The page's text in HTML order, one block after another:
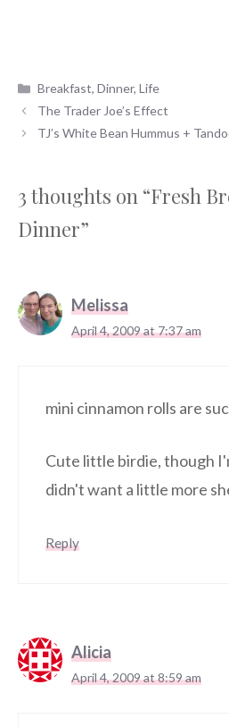
Categories
Breakfast,Dinner,Life
The Trader Joe’s Effect
TJ’s White Bean Hummus +
3 thoughts on “Fresh
Dinner”
Melissa
April 4, 2009 at 7:37 am
mini cinnamon rolls are
Cute little birdie, though
didn't want a little more
Reply
Alicia
April 4, 2009 at 8:59 am